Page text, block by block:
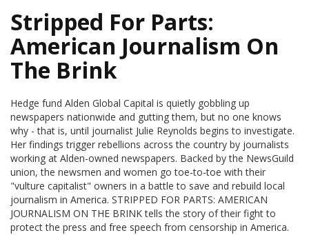
Stripped For Parts:
American Journalism On
The Brink
Hedge fund Alden Global Capital is quietly gobbling up
newspapers nationwide and gutting them, but no one knows
why - that is, until journalist Julie Reynolds begins to investigate.
Her findings trigger rebellions across the country by journalists
working at Alden-owned newspapers. Backed by the NewsGuild
union, the newsmen and women go toe-to-toe with their
"vulture capitalist" owners in a battle to save and rebuild local
journalism in America. STRIPPED FOR PARTS: AMERICAN
JOURNALISM ON THE BRINK tells the story of their fight to
protect the press and free speech from censorship in America.